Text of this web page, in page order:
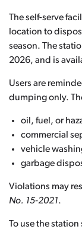
The self-serve
location to
season. The
2026, and is
Users are
dumping only.
oil, fuel, or
commercial
vehicle
garbage
Violations may
No. 15-2021.
To use the